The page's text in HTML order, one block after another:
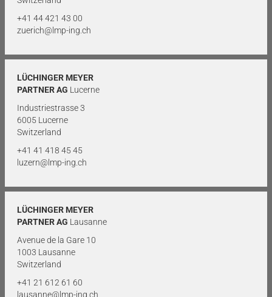
+41 44 421 43 00
zuerich@lmp-ing.ch
LÜCHINGER MEYER
PARTNER AG Lucerne
Industriestrasse 3
6005 Lucerne
Switzerland
+41 41 418 45 45
luzern@lmp-ing.ch
LÜCHINGER MEYER
PARTNER AG Lausanne
Avenue de la Gare 10
1003 Lausanne
Switzerland
+41 21 612 61 60
lausanne@lmp-ing.ch